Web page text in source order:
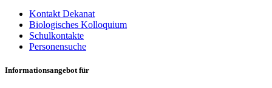
Kontakt Dekanat
Biologisches Kolloquium
Schulkontakte
Personensuche
Informationsangebot für